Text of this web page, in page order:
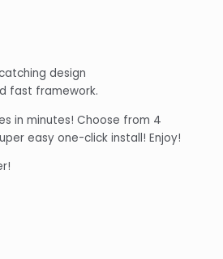
design
fast framework.
in minutes! Choose from 4
easy one-click install! Enjoy!